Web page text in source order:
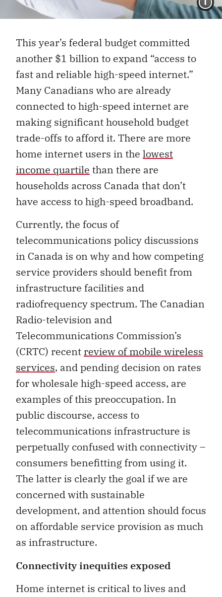
This year’s federal budget committed
another $1 billion to expand “access to
fast and reliable high-speed internet.”
Many Canadians who are already
connected to high-speed internet are
making significant household budget
trade-offs to afford it. There are more
home internet users in the lowest
income quartile than there are
households across Canada that don’t
have access to high-speed broadband.
Currently, the focus of
telecommunications policy discussions
in Canada is on why and how competing
service providers should benefit from
infrastructure facilities and
radiofrequency spectrum. The Canadian
Radio-television and
Telecommunications Commission’s
(CRTC) recent review of mobile wireless
services, and pending decision on rates
for wholesale high-speed access, are
examples of this preoccupation. In
public discourse, access to
telecommunications infrastructure is
perpetually confused with connectivity –
consumers benefitting from using it.
The latter is clearly the goal if we are
concerned with sustainable
development, and attention should focus
on affordable service provision as much
as infrastructure.
Connectivity inequities exposed
Home internet is critical to lives and